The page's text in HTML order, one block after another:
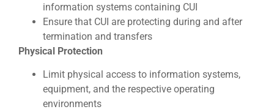
information systems containing CUI
Ensure that CUI are protecting during and after
termination and transfers
Physical Protection
Limit physical access to information systems,
equipment, and the respective operating
environments